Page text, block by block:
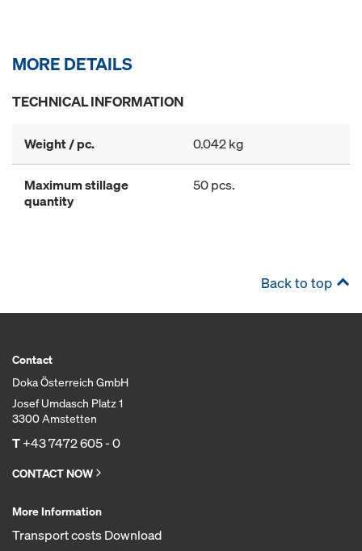
MORE DETAILS
TECHNICAL INFORMATION
Weight / pc. 0.042 kg
Maximum stillage
quantity
50 pcs.
Back to top
Contact
Doka Österreich GmbH
Josef Umdasch Platz 1
3300 Amstetten
T+43 7472 605 - 0
CONTACT NOW
More Information
Transport costs Download